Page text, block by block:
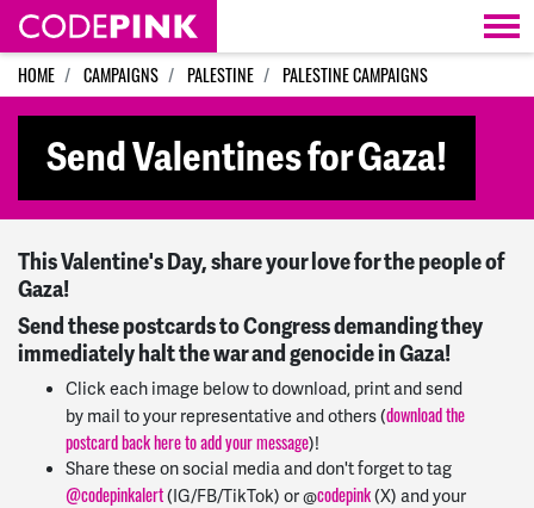
Skip navigation
HOME CAMPAIGNS PALESTINE PALESTINE CAMPAIGNS
Send Valentines for Gaza!
This Valentine's Day, share your love for the people of
Gaza!
Send these postcards to Congress demanding they
immediately halt the war and genocide in Gaza!
Click each image below to download, print and send
by mail to your representative and others (download the
postcard back here to add your message)!
Share these on social media and don't forget to tag
@codepinkalert(IG/FB/TikTok) or @codepink(X) and your